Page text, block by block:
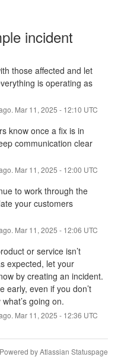
incident
those affected and let
is operating as
Mar 11 , 2025 - 12:10 UTC
know once a fix is in
communication clear
Mar 11 , 2025 - 12:00 UTC
to work through the
your customers
Mar 11 , 2025 - 12:06 UTC
or service isn’t
expected, let your
by creating an incident.
early, even if you don’t
going on.
Mar 11 , 2025 - 12:36 UTC
Powered by Atlassian Statuspage